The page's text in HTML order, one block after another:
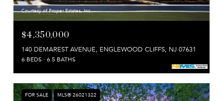
Courtesy of Proper Estates, Inc.
$4,350,000
140 DEMAREST AVENUE, ENGLEWOOD CLIFFS, NJ 07631
6 BEDS 6.5 BATHS
FOR SALE MLS® 26021322